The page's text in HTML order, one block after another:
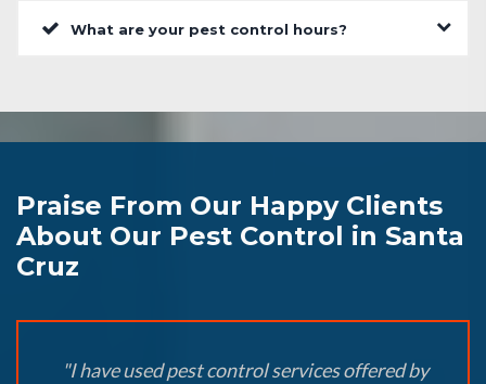
What are your pest control hours?
Praise From Our Happy Clients
About Our Pest Control in Santa
Cruz
"I have used pest control services offered by